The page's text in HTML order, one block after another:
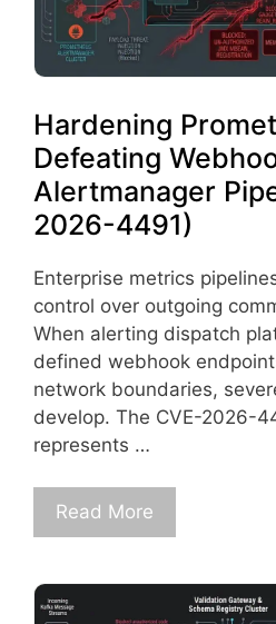
Hardening
Defeating
Alertmanager
2026-4491)
Enterprise metrics
control over outgoing
When alerting dispatch
defined webhook
network boundaries,
develop. The CVE-2026-
represents …
Read More